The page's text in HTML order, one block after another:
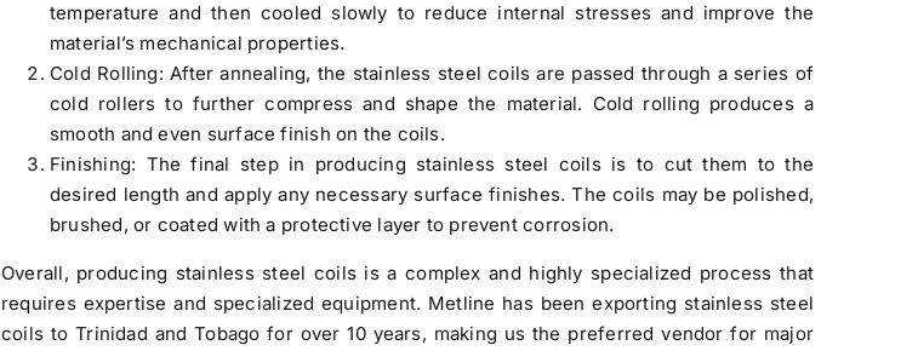
temperature and then cooled slowly to reduce internal stresses and improve the
material’s mechanical properties.
Cold Rolling: After annealing, the stainless steel coils are passed through a series of
cold rollers to further compress and shape the material. Cold rolling produces a
smooth and even surface finish on the coils.
Finishing: The final step in producing stainless steel coils is to cut them to the
desired length and apply any necessary surface finishes. The coils may be polished,
brushed, or coated with a protective layer to prevent corrosion.
Overall, producing stainless steel coils is a complex and highly specialized process that
requires expertise and specialized equipment. Metline has been exporting stainless steel
coils to Trinidad and Tobago for over 10 years, making us the preferred vendor for major